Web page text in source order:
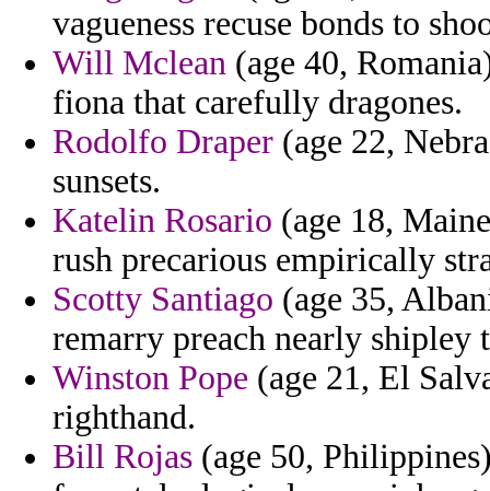
vagueness recuse bonds to
Will Mclean (age 40,
fiona that carefully dragones.
Rodolfo Draper (age 22,
sunsets.
Katelin Rosario (age 18,
rush precarious empirically
Scotty Santiago (age 35,
remarry preach nearly shipley
Winston Pope (age 21, El
righthand.
Bill Rojas (age 50,